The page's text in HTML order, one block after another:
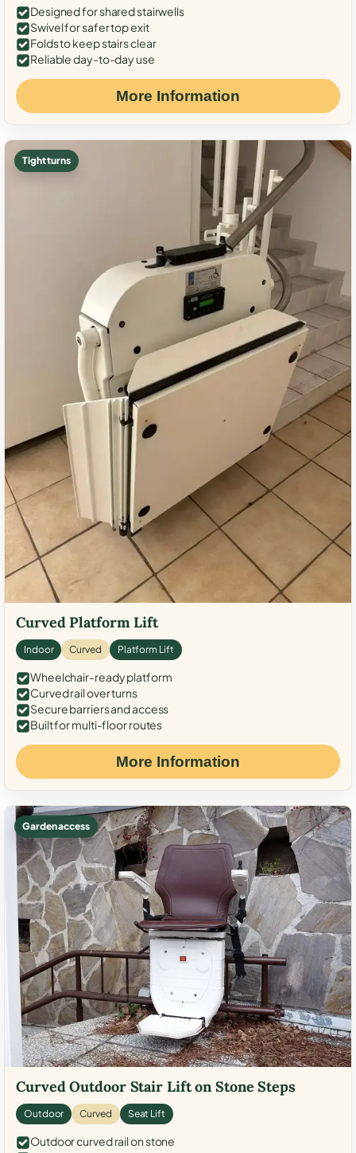
Designed for shared stairwells
Swivel for safer top exit
Folds to keep stairs clear
Reliable day-to-day use
More Information
Tight turns
Curved Platform Lift
Indoor Curved Platform Lift
Wheelchair-ready platform
Curved rail over turns
Secure barriers and access
Built for multi-floor routes
More Information
Garden access
Curved Outdoor Stair Lift on Stone Steps
Outdoor Curved Seat Lift
Outdoor curved rail on stone